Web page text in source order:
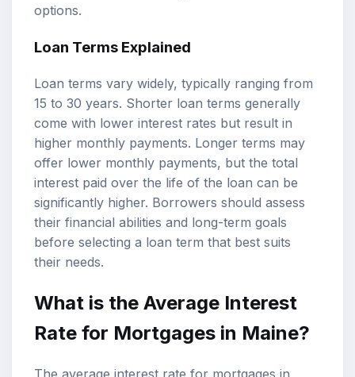
options.
Loan Terms Explained
Loan terms vary widely, typically ranging from
15 to 30 years. Shorter loan terms generally
come with lower interest rates but result in
higher monthly payments. Longer terms may
offer lower monthly payments, but the total
interest paid over the life of the loan can be
significantly higher. Borrowers should assess
their financial abilities and long-term goals
before selecting a loan term that best suits
their needs.
What is the Average Interest
Rate for Mortgages in Maine?
The average interest rate for mortgages in